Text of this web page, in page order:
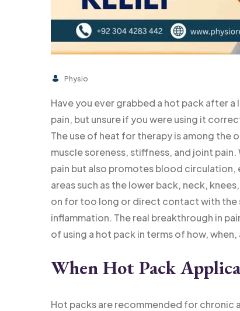
Physio
Have you ever grabbed a hot pack after
pain, but unsure if you were using it
The use of heat for therapy is among
muscle soreness, stiffness, and joint
pain but also promotes blood circulation,
areas such as the lower back, neck,
on for too long or direct contact with the
inflammation. The real breakthrough in
of using a hot pack in terms of how, when,
When Hot Pack
Hot packs are recommended for chronic